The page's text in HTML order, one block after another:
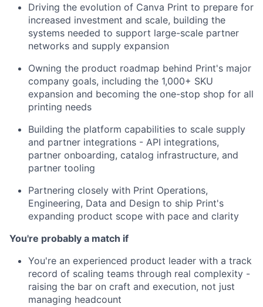
Driving the evolution of Canva Print to prepare for
increased investment and scale, building the
systems needed to support large-scale partner
networks and supply expansion
Owning the product roadmap behind Print's major
company goals, including the 1,000+ SKU
expansion and becoming the one-stop shop for all
printing needs
Building the platform capabilities to scale supply
and partner integrations - API integrations,
partner onboarding, catalog infrastructure, and
partner tooling
Partnering closely with Print Operations,
Engineering, Data and Design to ship Print's
expanding product scope with pace and clarity
You're probably a match if
You're an experienced product leader with a track
record of scaling teams through real complexity -
raising the bar on craft and execution, not just
managing headcount